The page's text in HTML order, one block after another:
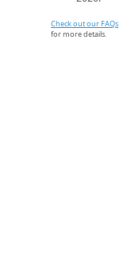
Check out our FAQs
for more details.